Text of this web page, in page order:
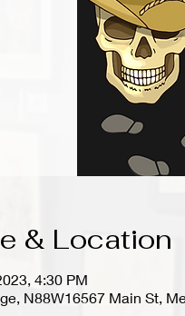
& Location
4:30 PM
N88W16567 Main St,